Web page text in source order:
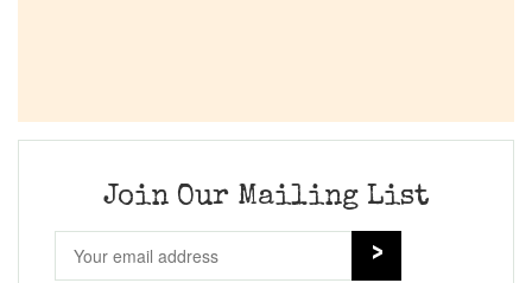
Join Our Mailing List